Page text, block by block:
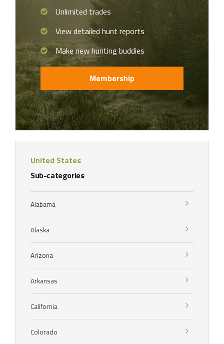
Unlimited trades
View detailed hunt reports
Make new hunting buddies
Membership
United States
Sub-categories
Alabama
Alaska
Arizona
Arkansas
California
Colorado